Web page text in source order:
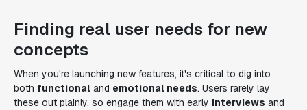
Finding real user needs for new
concepts
When you're launching new features, it's critical to dig into
both functional and emotional needs. Users rarely lay
these out plainly, so engage them with early interviews and